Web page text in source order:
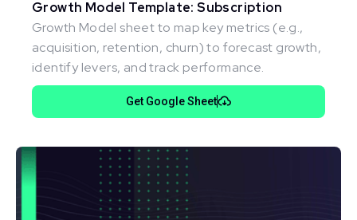
Growth Model Template: Subscription
Growth Model sheet to map key metrics (e.g.,
acquisition, retention, churn) to forecast growth,
identify levers, and track performance.
Get Google Sheet